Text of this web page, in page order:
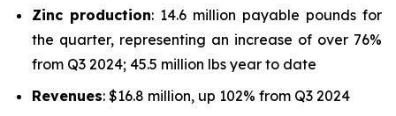
Zinc production: 14.6 million payable pounds for
the quarter, representing an increase of over 76%
from Q3 2024; 45.5 million lbs year to date
Revenues: $16.8 million, up 102% from Q3 2024